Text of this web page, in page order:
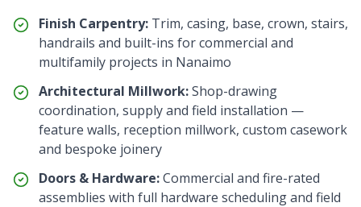
Finish Carpentry: Trim, casing, base, crown, stairs,
handrails and built-ins for commercial and
multifamily projects in Nanaimo
Architectural Millwork:Shop-drawing
coordination, supply and field installation —
feature walls, reception millwork, custom casework
and bespoke joinery
Doors & Hardware:Commercial and fire-rated
assemblies with full hardware scheduling and field